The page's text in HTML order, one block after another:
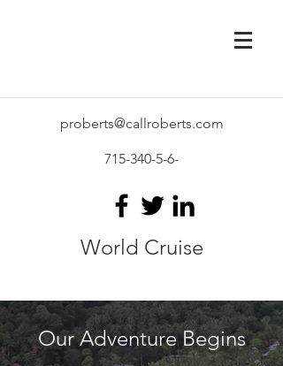
proberts@callroberts.com
715-340-5-6-
World Cruise
Our Adventure Begins